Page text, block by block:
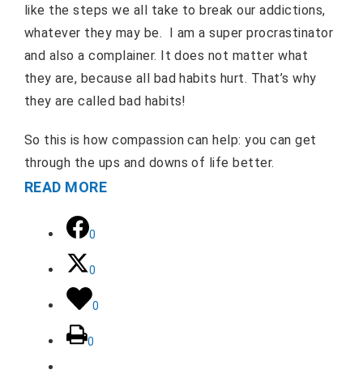
like the steps we all take to break our addictions,
whatever they may be. I am a super procrastinator
and also a complainer. It does not matter what
they are, because all bad habits hurt. That’s why
they are called bad habits!
So this is how compassion can help: you can get
through the ups and downs of life better.
READ MORE
0
0
0
0